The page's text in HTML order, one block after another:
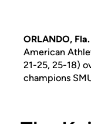
ORLANDO,
American
21-25, 25-18)
champions